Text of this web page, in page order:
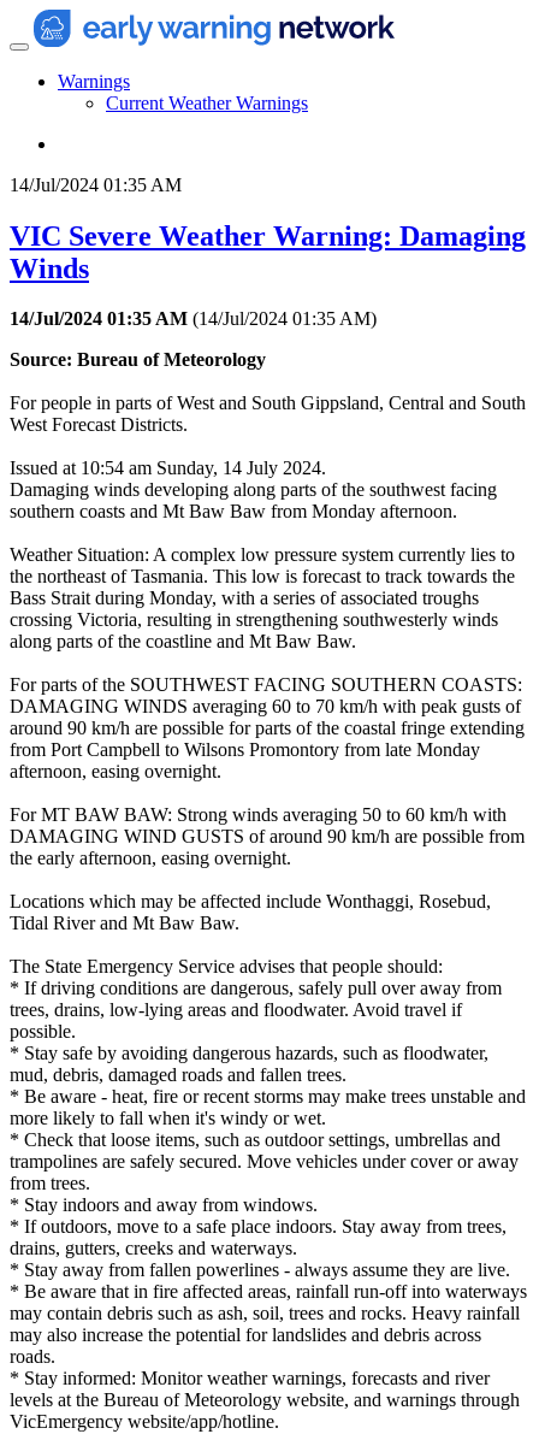
Warnings
Current Weather Warnings
14/Jul/2024 01:35 AM
VIC Severe Weather Warning: Damaging
Winds
14/Jul/2024 01:35 AM (14/Jul/2024 01:35 AM)
Source: Bureau of Meteorology
For people in parts of West and South Gippsland, Central and South
West Forecast Districts.
Issued at 10:54 am Sunday, 14 July 2024.
Damaging winds developing along parts of the southwest facing
southern coasts and Mt Baw Baw from Monday afternoon.
Weather Situation: A complex low pressure system currently lies to
the northeast of Tasmania. This low is forecast to track towards the
Bass Strait during Monday, with a series of associated troughs
crossing Victoria, resulting in strengthening southwesterly winds
along parts of the coastline and Mt Baw Baw.
For parts of the SOUTHWEST FACING SOUTHERN COASTS:
DAMAGING WINDS averaging 60 to 70 km/h with peak gusts of
around 90 km/h are possible for parts of the coastal fringe extending
from Port Campbell to Wilsons Promontory from late Monday
afternoon, easing overnight.
For MT BAW BAW: Strong winds averaging 50 to 60 km/h with
DAMAGING WIND GUSTS of around 90 km/h are possible from
the early afternoon, easing overnight.
Locations which may be affected include Wonthaggi, Rosebud,
Tidal River and Mt Baw Baw.
The State Emergency Service advises that people should:
* If driving conditions are dangerous, safely pull over away from
trees, drains, low-lying areas and floodwater. Avoid travel if
possible.
* Stay safe by avoiding dangerous hazards, such as floodwater,
mud, debris, damaged roads and fallen trees.
* Be aware - heat, fire or recent storms may make trees unstable and
more likely to fall when it's windy or wet.
* Check that loose items, such as outdoor settings, umbrellas and
trampolines are safely secured. Move vehicles under cover or away
from trees.
* Stay indoors and away from windows.
* If outdoors, move to a safe place indoors. Stay away from trees,
drains, gutters, creeks and waterways.
* Stay away from fallen powerlines - always assume they are live.
* Be aware that in fire affected areas, rainfall run-off into waterways
may contain debris such as ash, soil, trees and rocks. Heavy rainfall
may also increase the potential for landslides and debris across
roads.
* Stay informed: Monitor weather warnings, forecasts and river
levels at the Bureau of Meteorology website, and warnings through
VicEmergency website/app/hotline.